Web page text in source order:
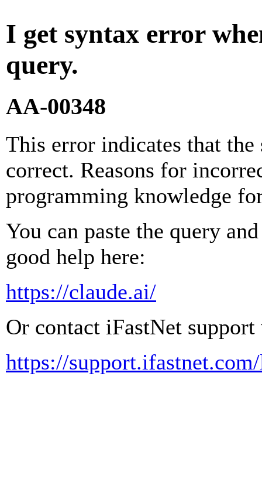
I get syntax error
query.
AA-00348
This error indicates that
correct. Reasons for
programming knowledge
You can paste the query
good help here:
https://claude.ai/
Or contact iFastNet
https://